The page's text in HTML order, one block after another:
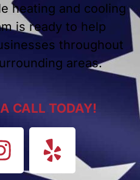
heating and cooling
is ready to help
throughout
areas.
CALL TODAY!